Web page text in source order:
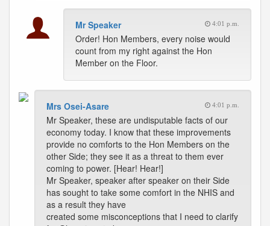
Mr Speaker 4:01 p.m.
Order! Hon Members, every noise would
count from my right against the Hon
Member on the Floor.
Mrs Osei-Asare 4:01 p.m.
Mr Speaker, these are undisputable facts of our
economy today. I know that these improvements
provide no comforts to the Hon Members on the
other Side; they see it as a threat to them ever
coming to power. [Hear! Hear!]
Mr Speaker, speaker after speaker on their Side
has sought to take some comfort in the NHIS and
as a result they have
created some misconceptions that I need to clarify